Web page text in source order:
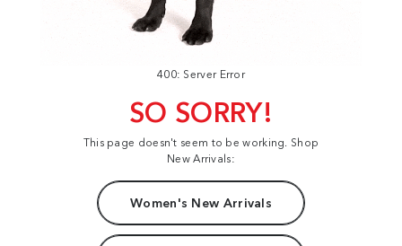
400: Server Error
SO SORRY!
This page doesn't seem to be working. Shop
New Arrivals:
Women's New Arrivals